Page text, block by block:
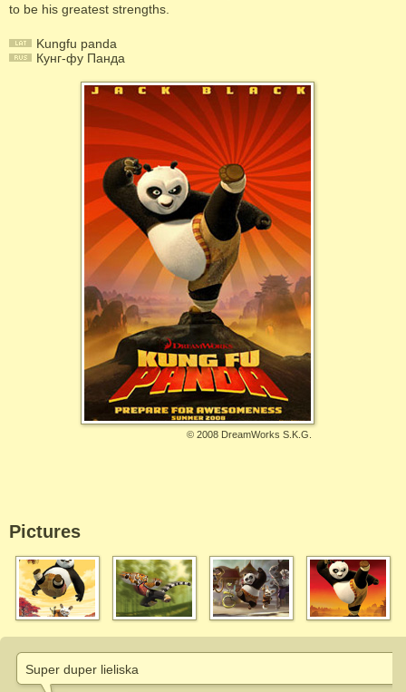
to be his greatest strengths.
Kungfu panda
Кунг-фу Панда
© 2008 DreamWorks S.K.G.
Pictures
Super duper lieliska